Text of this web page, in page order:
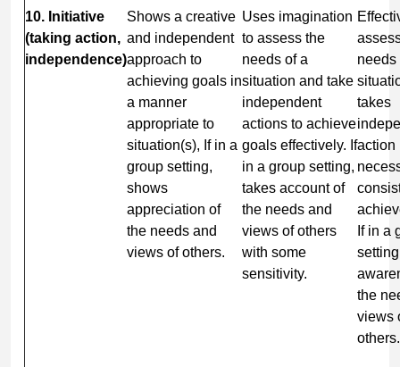
10. Initiative
(taking action,
independence)
Shows a creative
and independent
approach to
achieving goals in
a manner
appropriate to
situation(s), If in a
group setting,
shows
appreciation of
the needs and
views of others.
Uses imagination
to assess the
needs of a
situation and take
independent
actions to achieve
goals effectively. If
in a group setting,
takes account of
the needs and
views of others
with some
sensitivity.
needs
takes
action
If in a
the
views
others.